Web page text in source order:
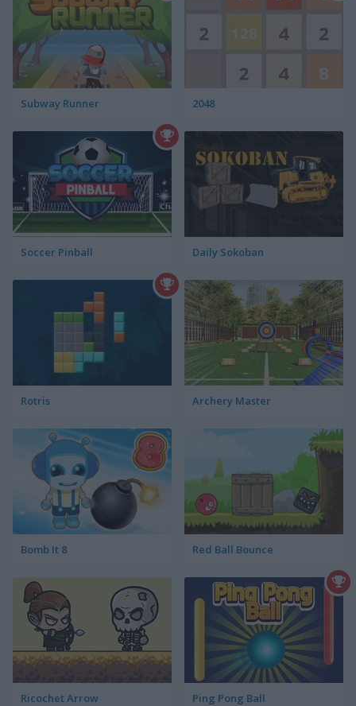
Subway Runner 2048
Soccer Pinball Daily Sokoban
Rotris Archery Master
Bomb It 8 Red Ball Bounce
Ricochet Arrow Ping Pong Ball